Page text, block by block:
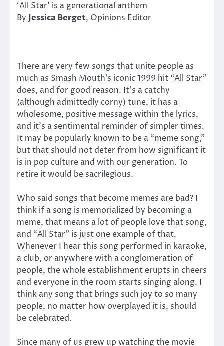
‘All Star’ is a generational anthem
By Jessica Berget, Opinions Editor
There are very few songs that unite people as
much as Smash Mouth’s iconic 1999 hit “All Star”
does, and for good reason. It’s a catchy
(although admittedly corny) tune, it has a
wholesome, positive message within the lyrics,
and it’s a sentimental reminder of simpler times.
It may be popularly known to be a “meme song,”
but that should not deter from how significant it
is in pop culture and with our generation. To
retire it would be sacrilegious.
Who said songs that become memes are bad? I
think if a song is memorialized by becoming a
meme, that means a lot of people love that song,
and “All Star” is just one example of that.
Whenever I hear this song performed in karaoke,
a club, or anywhere with a conglomeration of
people, the whole establishment erupts in cheers
and everyone in the room starts singing along. I
think any song that brings such joy to so many
people, no matter how overplayed it is, should
be celebrated.
Since many of us grew up watching the movie